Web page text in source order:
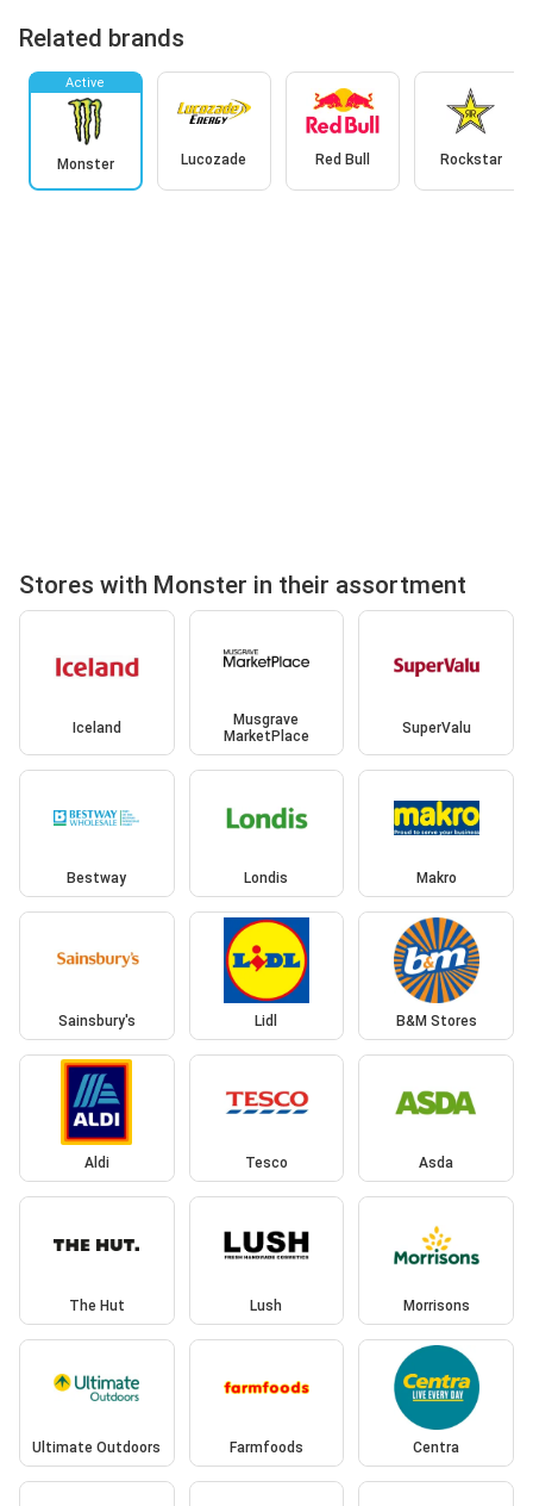
Related brands
Active
Monster Lucozade Red Bull Rockstar
Stores with Monster in their assortment
Iceland
Musgrave
MarketPlace
SuperValu
Bestway Londis Makro
Sainsbury's Lidl B&M Stores
Aldi Tesco Asda
The Hut Lush Morrisons
Ultimate Outdoors Farmfoods Centra